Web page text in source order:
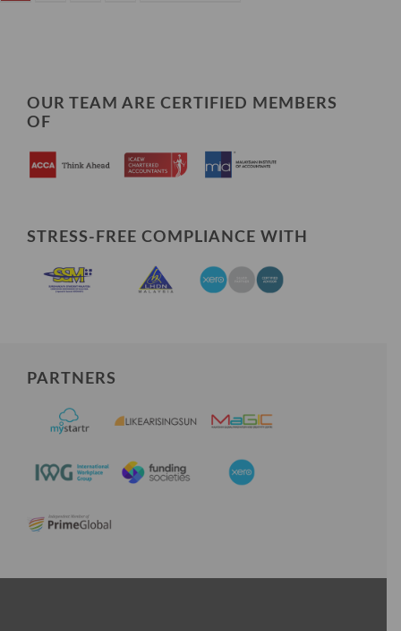
OUR TEAM ARE CERTIFIED MEMBERS
OF
STRESS-FREE COMPLIANCE WITH
PARTNERS